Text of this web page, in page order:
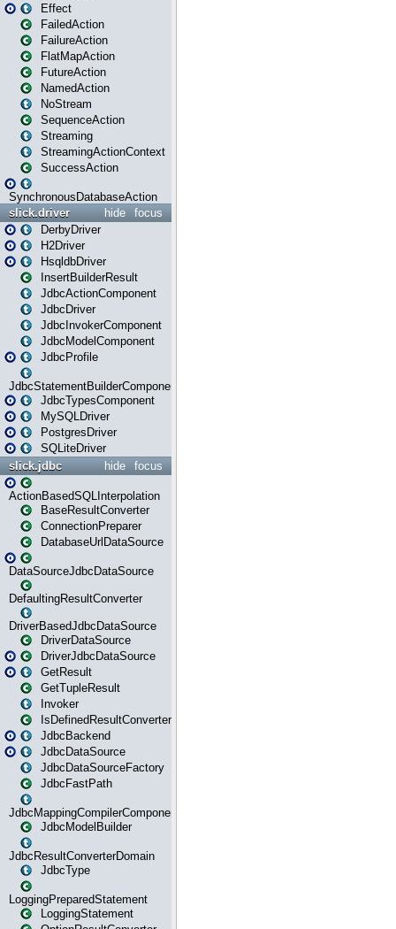
Effect
FailedAction
FailureAction
FlatMapAction
FutureAction
NamedAction
NoStream
SequenceAction
Streaming
StreamingActionContext
SuccessAction
SynchronousDatabaseAction
focus
hide
slick.driver
DerbyDriver
H2Driver
HsqldbDriver
InsertBuilderResult
JdbcActionComponent
JdbcDriver
JdbcInvokerComponent
JdbcModelComponent
JdbcProfile
JdbcStatementBuilderComponent
JdbcTypesComponent
MySQLDriver
PostgresDriver
SQLiteDriver
focus
hide
slick.jdbc
ActionBasedSQLInterpolation
BaseResultConverter
ConnectionPreparer
DatabaseUrlDataSource
DataSourceJdbcDataSource
DefaultingResultConverter
DriverBasedJdbcDataSource
DriverDataSource
DriverJdbcDataSource
GetResult
GetTupleResult
Invoker
IsDefinedResultConverter
JdbcBackend
JdbcDataSource
JdbcDataSourceFactory
JdbcFastPath
JdbcMappingCompilerComponent
JdbcModelBuilder
JdbcResultConverterDomain
JdbcType
LoggingPreparedStatement
LoggingStatement